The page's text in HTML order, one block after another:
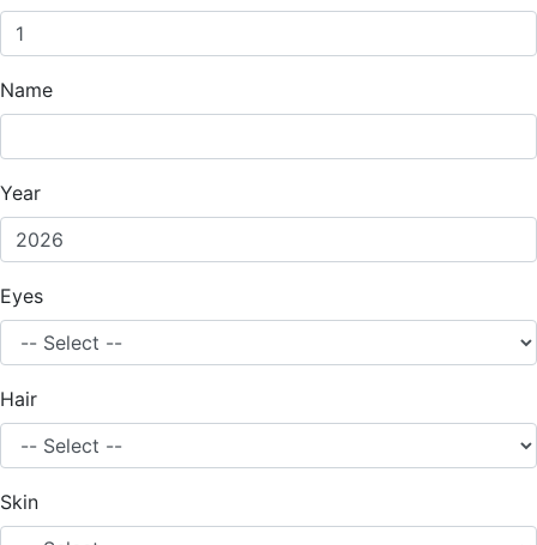
Name
Year
Eyes
Hair
Skin